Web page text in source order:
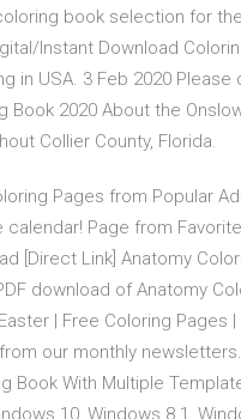
book selection for
Instant Download
in USA. 3 Feb 2020
Book 2020 About the
Collier County, Florida.
Pages from Popular
calendar! Page from
[Direct Link] Anatomy
download of Anatomy
| Free Coloring Pages
our monthly
Book With Multiple
10, Windows 8.1,